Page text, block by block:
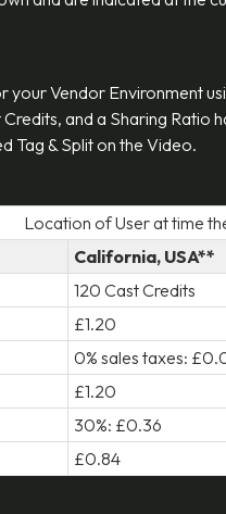
Vendor Environment
and a Sharing
Tag & Split on the Video.
Location of User at time
California, USA**
120 Cast Credits
£1.20
0% sales taxes:
£1.20
30%: £0.36
£0.84